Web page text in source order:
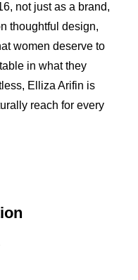
not just as a brand,
thoughtful design,
women deserve to
in what they
Elliza Arifin is
reach for every